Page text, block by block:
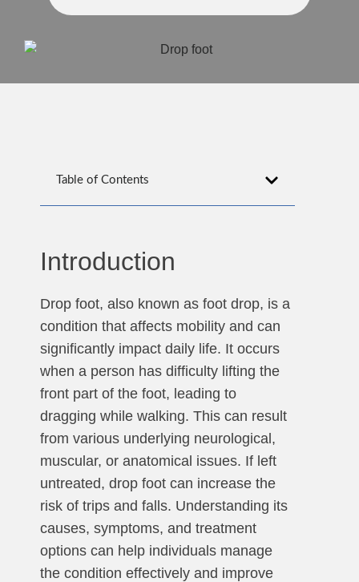
Table of Contents
Introduction
Drop foot, also known as foot drop, is a
condition that affects mobility and can
significantly impact daily life. It occurs
when a person has difficulty lifting the
front part of the foot, leading to
dragging while walking. This can result
from various underlying neurological,
muscular, or anatomical issues. If left
untreated, drop foot can increase the
risk of trips and falls. Understanding its
causes, symptoms, and treatment
options can help individuals manage
the condition effectively and improve